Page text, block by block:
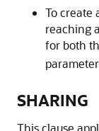
To create
reaching
for both
SHARING